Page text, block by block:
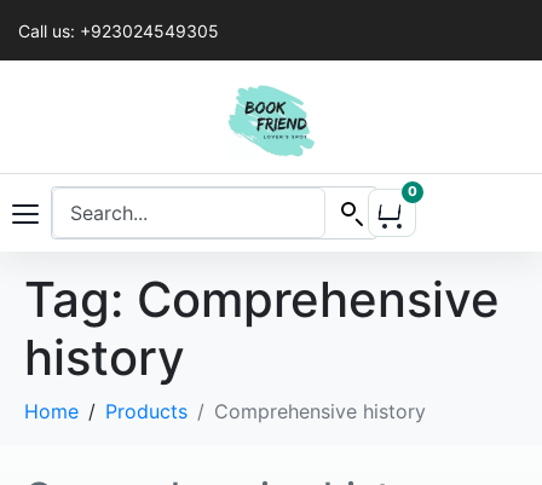
Call us: +923024549305
0
Tag: Comprehensive
history
Home Products Comprehensive history